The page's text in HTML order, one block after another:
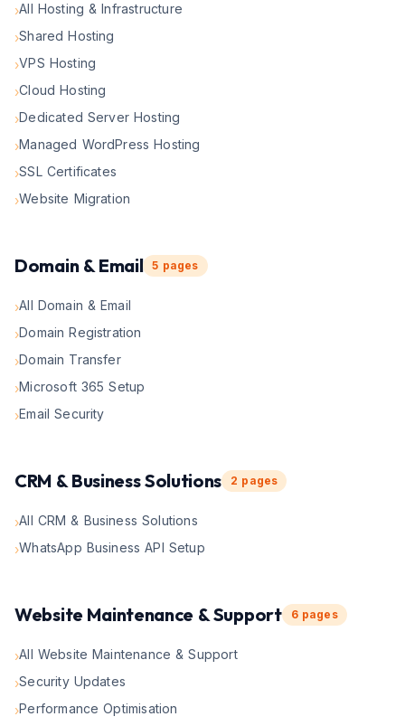
›All Hosting & Infrastructure
›Shared Hosting
›VPS Hosting
›Cloud Hosting
›Dedicated Server Hosting
›Managed WordPress Hosting
›SSL Certificates
›Website Migration
Domain & Email 5 pages
›All Domain & Email
›Domain Registration
›Domain Transfer
›Microsoft 365 Setup
›Email Security
CRM & Business Solutions 2 pages
›All CRM & Business Solutions
›WhatsApp Business API Setup
Website Maintenance & Support 6pages
›All Website Maintenance & Support
›Security Updates
›Performance Optimisation